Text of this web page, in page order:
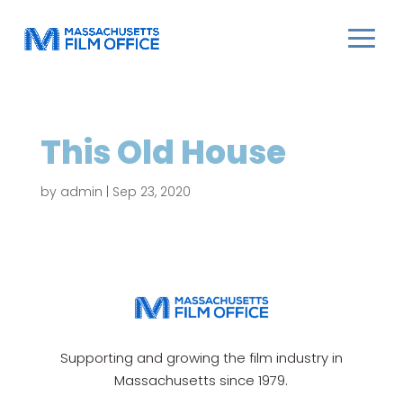
This Old House
by admin Sep 23, 2020
Supporting and growing the film industry in
Massachusetts since 1979.